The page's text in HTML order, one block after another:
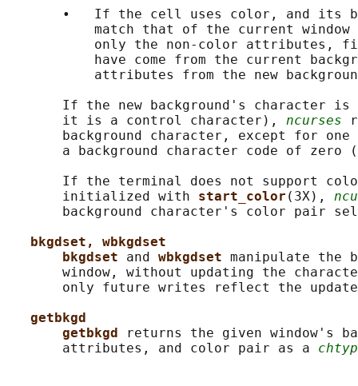
•   If the cell uses color, and its
match that of the current
only the non-color attributes,
have come from the current
attributes from the new
If the new background's character
       it is a control character),
ncurses
background character, except for
a background character code of zero
If the terminal does not support
       initialized with
start_color (3X),
background character's color pair
bkgdset, wbkgdset
bkgdset and wbkgdset manipulate the
window, without updating the
only future writes reflect the
getbkgd
getbkgd
returns the given window's
       attributes, and color pair as a